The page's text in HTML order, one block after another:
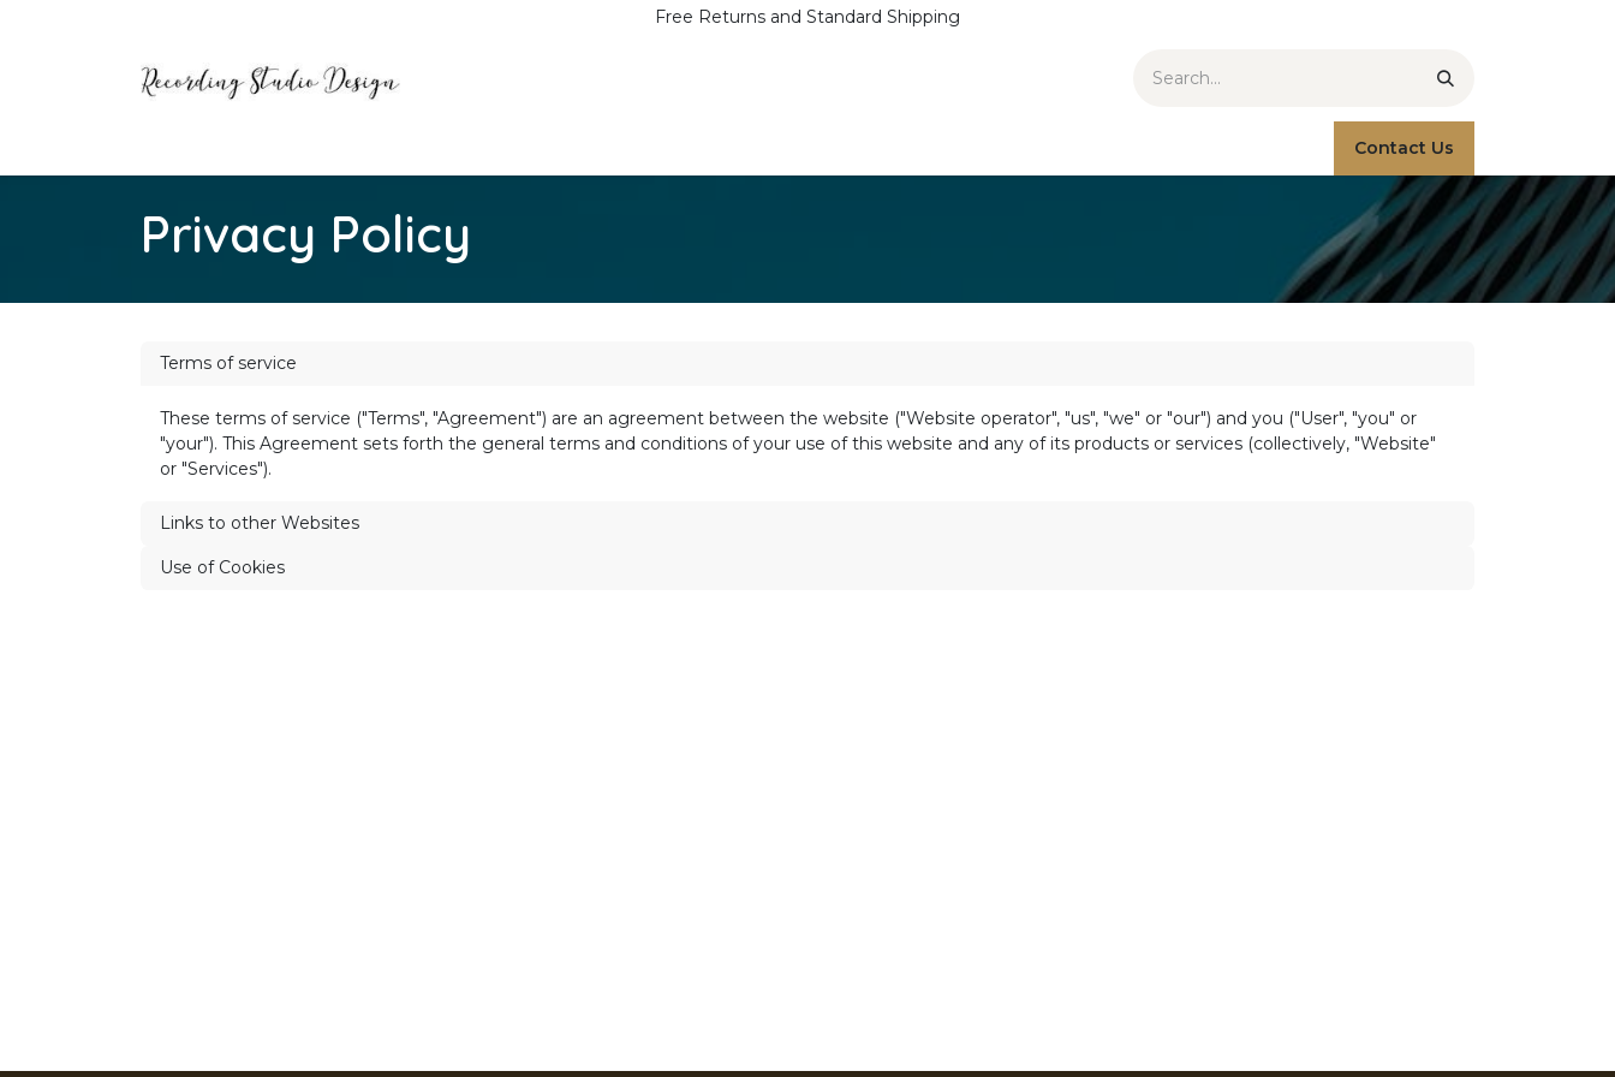
Free Returns and Standard Shipping
Contact Us
Privacy Policy
Terms of service
These terms of service ("Terms", "Agreement") are an agreement between the website ("Website operator", "us", "we" or "our") and you ("User", "you" or
"your"). This Agreement sets forth the general terms and conditions of your use of this website and any of its products or services (collectively, "Website"
or "Services").
Links to other Websites
Use of Cookies